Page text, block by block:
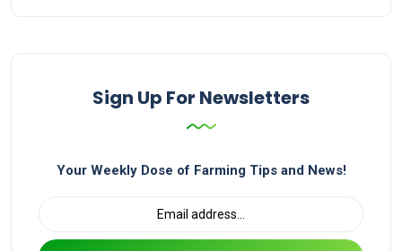
Sign Up For Newsletters
Your Weekly Dose of Farming Tips and News!